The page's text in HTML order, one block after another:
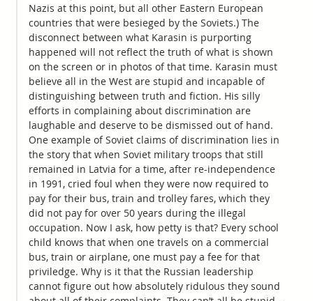
Nazis at this point, but all other Eastern European
countries that were besieged by the Soviets.) The
disconnect between what Karasin is purporting
happened will not reflect the truth of what is shown
on the screen or in photos of that time. Karasin must
believe all in the West are stupid and incapable of
distinguishing between truth and fiction. His silly
efforts in complaining about discrimination are
laughable and deserve to be dismissed out of hand.
One example of Soviet claims of discrimination lies in
the story that when Soviet military troops that still
remained in Latvia for a time, after re-independence
in 1991, cried foul when they were now required to
pay for their bus, train and trolley fares, which they
did not pay for over 50 years during the illegal
occupation. Now I ask, how petty is that? Every school
child knows that when one travels on a commercial
bus, train or airplane, one must pay a fee for that
priviledge. Why is it that the Russian leadership
cannot figure out how absolutely ridulous they sound